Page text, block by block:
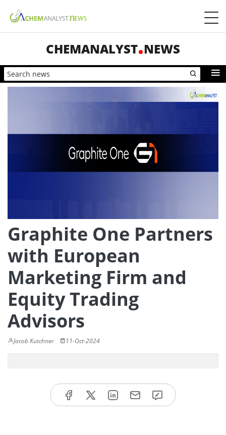
CHEMANALYST NEWS
Graphite One Partners
with European
Marketing Firm and
Equity Trading
Advisors
Jacob Kutchner 11-Oct-2024